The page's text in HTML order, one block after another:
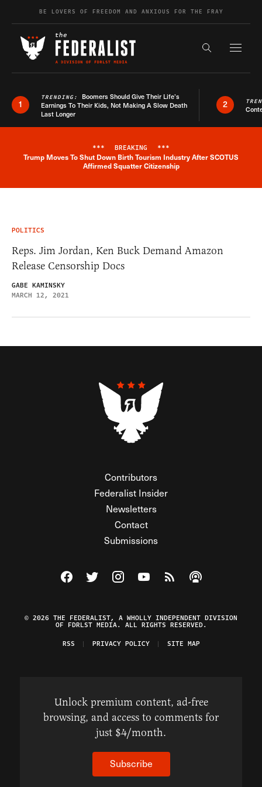
Skip to contentBE LOVERS OF FREEDOM AND ANXIOUS FOR THE FRAY
Search the
1
TRENDING: Boomers Should Give Their Life’s
Earnings To Their Kids, Not Making A Slow Death
Last Longer
2
Breaking News Alert
*** BREAKING ***
Trump Moves To Shut Down Birth Tourism Industry After SCOTUS
Affirmed Squatter Citizenship
POLITICS
Reps. Jim Jordan, Ken Buck Demand Amazon
Release Censorship Docs
GABE KAMINSKY
MARCH 12, 2021
Contributors
Federalist Insider
Newsletters
Contact
Submissions
Visit The Federalist on Facebook
Visit The Federalist on Twitter
Visit The Federalist on Instagram
Watch The Federalist on
View The Federalist
Listen to The
© 2026 THE FEDERALIST, A WHOLLY INDEPENDENT DIVISION
OF FDRLST MEDIA. ALL RIGHTS RESERVED.
RSS
PRIVACY POLICY SITE MAP
Unlock premium content, ad-free
browsing, and access to comments for
just $4/month.
Subscribe